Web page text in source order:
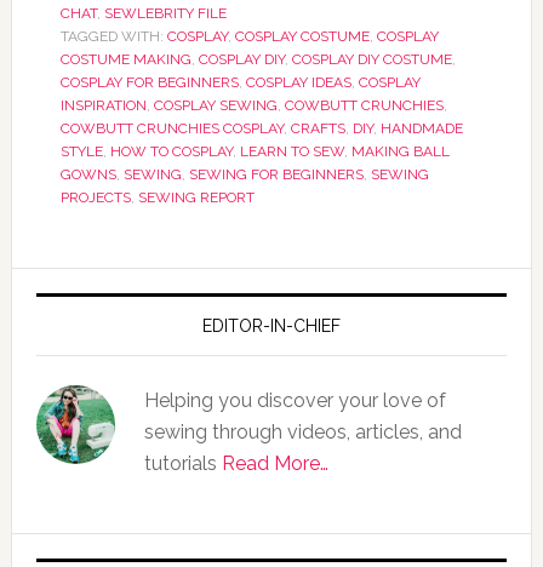
CHAT, SEWLEBRITY FILE
TAGGED WITH: COSPLAY, COSPLAY COSTUME, COSPLAY
COSTUME MAKING, COSPLAY DIY, COSPLAY DIY COSTUME,
COSPLAY FOR BEGINNERS, COSPLAY IDEAS, COSPLAY
INSPIRATION, COSPLAY SEWING, COWBUTT CRUNCHIES,
COWBUTT CRUNCHIES COSPLAY, CRAFTS, DIY, HANDMADE
STYLE, HOW TO COSPLAY, LEARN TO SEW, MAKING BALL
GOWNS, SEWING, SEWING FOR BEGINNERS, SEWING
PROJECTS, SEWING REPORT
EDITOR-IN-CHIEF
Helping you discover your love of
sewing through videos, articles, and
tutorials Read More…